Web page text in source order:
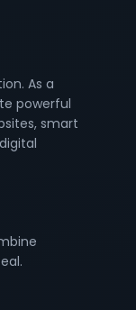
As a
powerful
smart